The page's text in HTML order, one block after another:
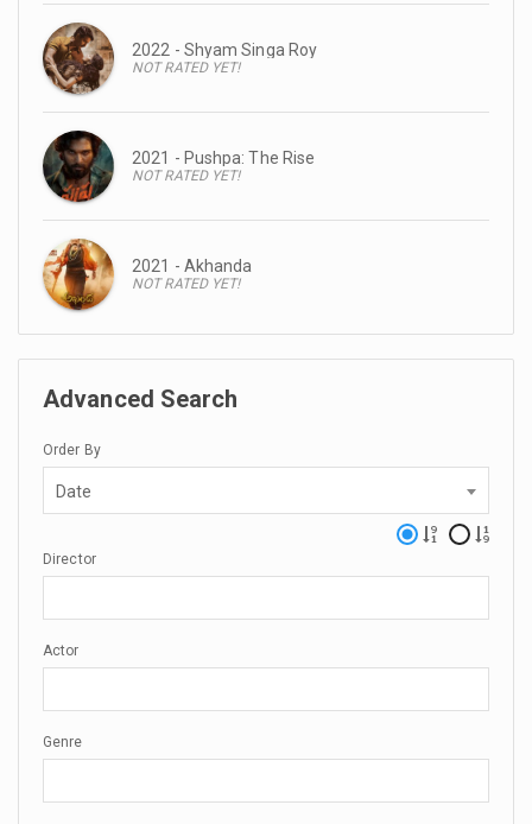
2022 - Shyam Singa Roy
NOT RATED YET!
2021 - Pushpa: The Rise
NOT RATED YET!
2021 - Akhanda
NOT RATED YET!
Advanced Search
Order By
Date
Director
Actor
Genre